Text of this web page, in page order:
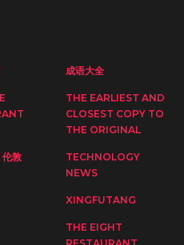
成语大全
THE EARLIEST AND
CLOSEST COPY TO
THE ORIGINAL
伦敦
TECHNOLOGY
NEWS
XINGFUTANG
THE EIGHT